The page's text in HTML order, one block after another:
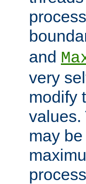
and
very
modify
values.
may